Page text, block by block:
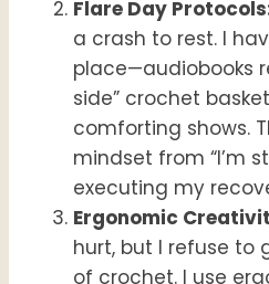
Flare Day
a crash to rest. I
place—audiobooks
side” crochet
comforting shows.
mindset from “I’m
executing my
Ergonomic
hurt, but I refuse to
of crochet. I use